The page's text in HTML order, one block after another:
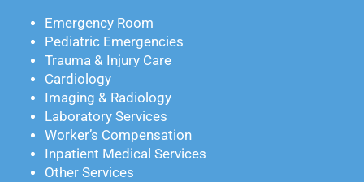
Emergency Room
Pediatric Emergencies
Trauma & Injury Care
Cardiology
Imaging & Radiology
Laboratory Services
Worker’s Compensation
Inpatient Medical Services
Other Services